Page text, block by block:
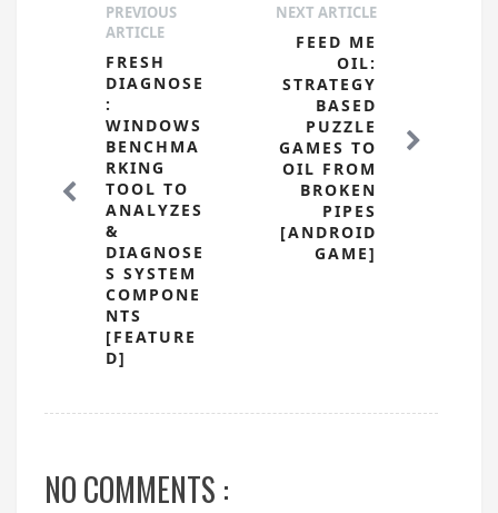
NEXT ARTICLE
FEED ME
OIL:
STRATEGY
BASED
PUZZLE
GAMES TO
OIL FROM
BROKEN
PIPES
[ANDROID
GAME]
PREVIOUS
ARTICLE
FRESH
DIAGNOSE
:
WINDOWS
BENCHMA
RKING
TOOL TO
ANALYZES
&
DIAGNOSE
S SYSTEM
COMPONE
NTS
[FEATURE
D]
NO COMMENTS :